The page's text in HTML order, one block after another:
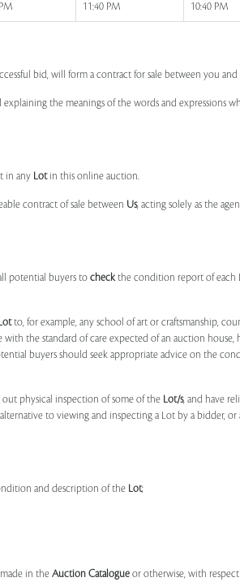
11:40 PM 10:40 PM
bid, will form a contract for sale between you and
the meanings of the words and expressions
in any Lotin this online auction.
contract of sale between Us, acting solely as the
potential buyers to checkthe condition report of each
to, for example, any school of art or craftsmanship,
the standard of care expected of an auction house,
buyers should seek appropriate advice on the
out physical inspection of some of the Lot/s, and have
to viewing and inspecting a Lot by a bidder, or
and description of the Lot;
in the Auction Catalogue or otherwise, with